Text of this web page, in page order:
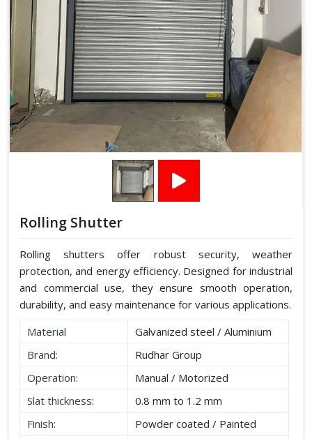
Rolling Shutter
Rolling shutters offer robust security, weather
protection, and energy efficiency. Designed for industrial
and commercial use, they ensure smooth operation,
durability, and easy maintenance for various applications.
Material
Galvanized steel / Aluminium
Brand:
Rudhar Group
Operation:
Manual / Motorized
Slat thickness:
0.8 mm to 1.2 mm
Finish:
Powder coated / Painted